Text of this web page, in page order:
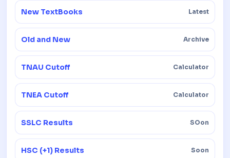
New TextBooks Latest
Old and New Archive
TNAU Cutoff Calculator
TNEA Cutoff Calculator
SSLC Results SOon
HSC (+1) Results Soon